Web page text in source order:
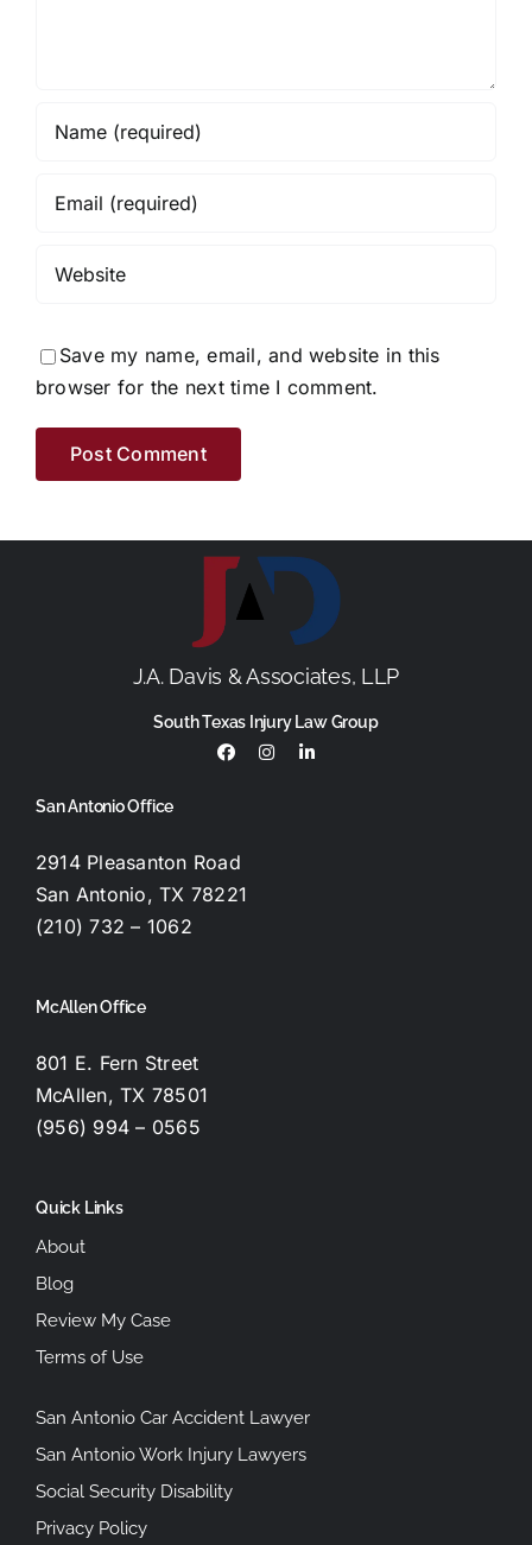
Save my name, email, and website in this
browser for the next time I comment.
J.A. Davis & Associates, LLP
South Texas Injury Law Group
San Antonio Office
2914 Pleasanton Road
San Antonio, TX 78221
(210) 732 – 1062
McAllen Office
801 E. Fern Street
McAllen, TX 78501
(956) 994 – 0565
Quick Links
About
Blog
Review My Case
Terms of Use
San Antonio Car Accident Lawyer
San Antonio Work Injury Lawyers
Social Security Disability
Privacy Policy